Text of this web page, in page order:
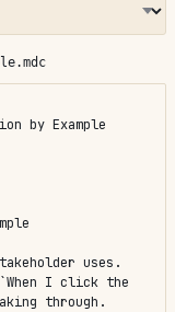
by Example
uses.
I click the
through.